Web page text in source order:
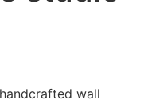
wall